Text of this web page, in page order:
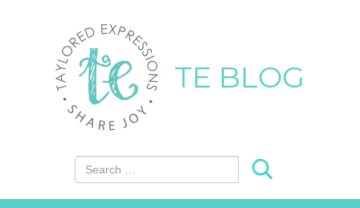
TE BLOG
Search for: